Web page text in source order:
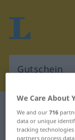
German-
We Care About
We and our716
data or unique
tracking
partners process